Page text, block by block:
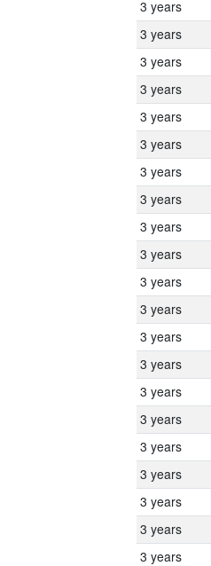
3 years
3 years
3 years
3 years
3 years
3 years
3 years
3 years
3 years
3 years
3 years
3 years
3 years
3 years
3 years
3 years
3 years
3 years
3 years
3 years
3 years